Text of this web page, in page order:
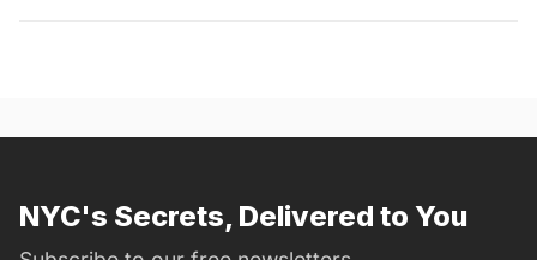
NYC's Secrets, Delivered to You